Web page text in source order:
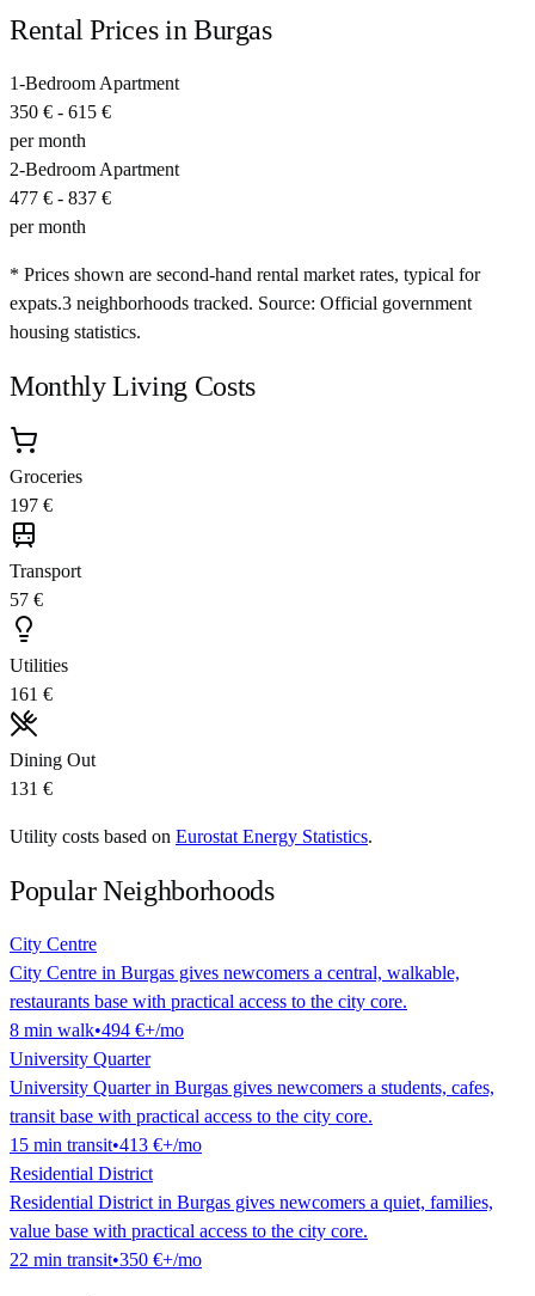
Rental Prices in Burgas
1-Bedroom Apartment
350 € - 615 €
per month
2-Bedroom Apartment
477 € - 837 €
per month
* Prices shown are second-hand rental market rates, typical for
expats.3 neighborhoods tracked. Source: Official government
housing statistics.
Monthly Living Costs
Groceries
197 €
Transport
57 €
Utilities
161 €
Dining Out
131 €
Utility costs based on Eurostat Energy Statistics.
Popular Neighborhoods
City Centre
City Centre in Burgas gives newcomers a central, walkable,
restaurants base with practical access to the city core.
8 min walk•494 €+/mo
University Quarter
University Quarter in Burgas gives newcomers a students, cafes,
transit base with practical access to the city core.
15 min transit•413 €+/mo
Residential District
Residential District in Burgas gives newcomers a quiet, families,
value base with practical access to the city core.
22 min transit•350 €+/mo